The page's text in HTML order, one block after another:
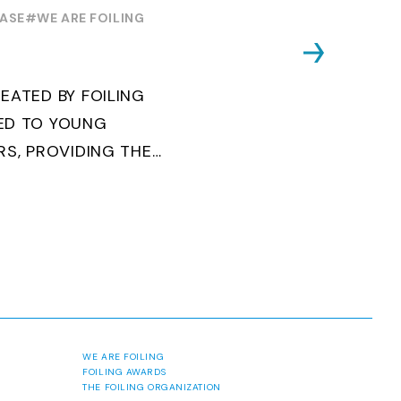
WORLD
#WE ARE FOILING
BY FOILING
TO YOUNG
PROVIDING THE
WE ARE FOILING
FOILING AWARDS
THE FOILING ORGANIZATION